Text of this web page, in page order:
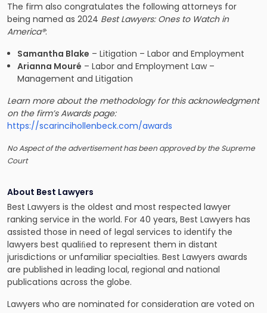
The firm also congratulates the following attorneys for
being named as 2024 Best Lawyers: Ones to Watch in
America®:
Samantha Blake – Litigation – Labor and Employment
Arianna Mouré – Labor and Employment Law –
Management and Litigation
Learn more about the methodology for this acknowledgment
on the firm’s Awards page:
https://scarincihollenbeck.com/awards
No Aspect of the advertisement has been approved by the Supreme
Court
About Best Lawyers
Best Lawyers is the oldest and most respected lawyer
ranking service in the world. For 40 years, Best Lawyers has
assisted those in need of legal services to identify the
lawyers best qualiﬁed to represent them in distant
jurisdictions or unfamiliar specialties. Best Lawyers awards
are published in leading local, regional and national
publications across the globe.
Lawyers who are nominated for consideration are voted on